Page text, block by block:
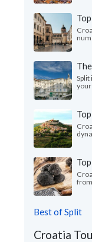
Split
your
Best of Split
Croatia